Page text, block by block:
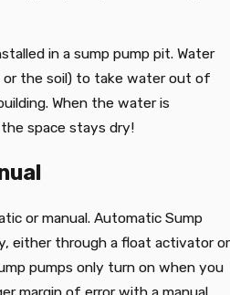
in a sump pump pit. Water
the soil) to take water out of
When the water is
space stays dry!
or manual. Automatic Sump
either through a float activator or
pumps only turn on when you